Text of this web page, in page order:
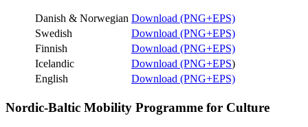
Danish & Norwegian Download (PNG+EPS)
Swedish
Download (PNG+EPS)
Finnish
Download (PNG+EPS)
Icelandic
Download (PNG+EPS)
English
Download (PNG+EPS)
Nordic-Baltic Mobility Programme for Culture